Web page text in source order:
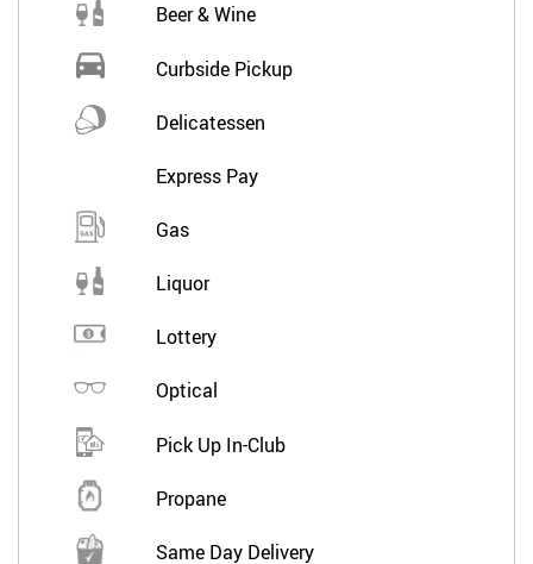
Beer & Wine
Curbside Pickup
Delicatessen
Express Pay
Gas
Liquor
Lottery
Optical
Pick Up In-Club
Propane
Same Day Delivery